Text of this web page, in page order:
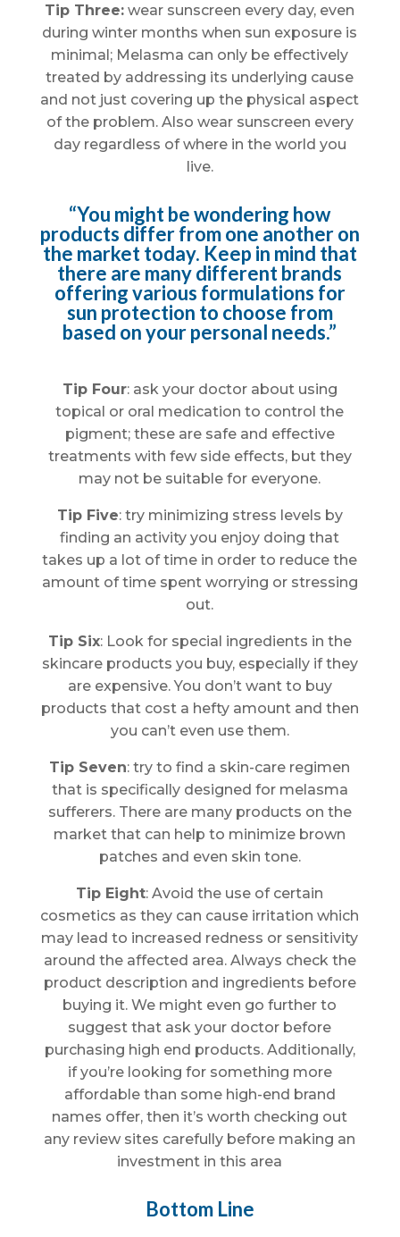
Tip Three: wear sunscreen every day, even
during winter months when sun exposure is
minimal; Melasma can only be effectively
treated by addressing its underlying cause
and not just covering up the physical aspect
of the problem. Also wear sunscreen every
day regardless of where in the world you
live.
“You might be wondering how
products differ from one another on
the market today. Keep in mind that
there are many different brands
offering various formulations for
sun protection to choose from
based on your personal needs.”
Tip Four: ask your doctor about using
topical or oral medication to control the
pigment; these are safe and effective
treatments with few side effects, but they
may not be suitable for everyone.
Tip Five: try minimizing stress levels by
finding an activity you enjoy doing that
takes up a lot of time in order to reduce the
amount of time spent worrying or stressing
out.
Tip Six: Look for special ingredients in the
skincare products you buy, especially if they
are expensive. You don’t want to buy
products that cost a hefty amount and then
you can’t even use them.
Tip Seven: try to find a skin-care regimen
that is specifically designed for melasma
sufferers. There are many products on the
market that can help to minimize brown
patches and even skin tone.
Tip Eight: Avoid the use of certain
cosmetics as they can cause irritation which
may lead to increased redness or sensitivity
around the affected area. Always check the
product description and ingredients before
buying it. We might even go further to
suggest that ask your doctor before
purchasing high end products. Additionally,
if you’re looking for something more
affordable than some high-end brand
names offer, then it’s worth checking out
any review sites carefully before making an
investment in this area
Bottom Line